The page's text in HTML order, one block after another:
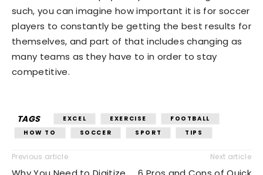
such, you can imagine how important it is for soccer
players to constantly be getting the best results for
themselves, and part of that includes changing as
many teams as they have to in order to stay
competitive.
TAGS EXCEL EXERCISE
FOOTBALL
HOW TO
SOCCER SPORT TIPS
Previous article Next article